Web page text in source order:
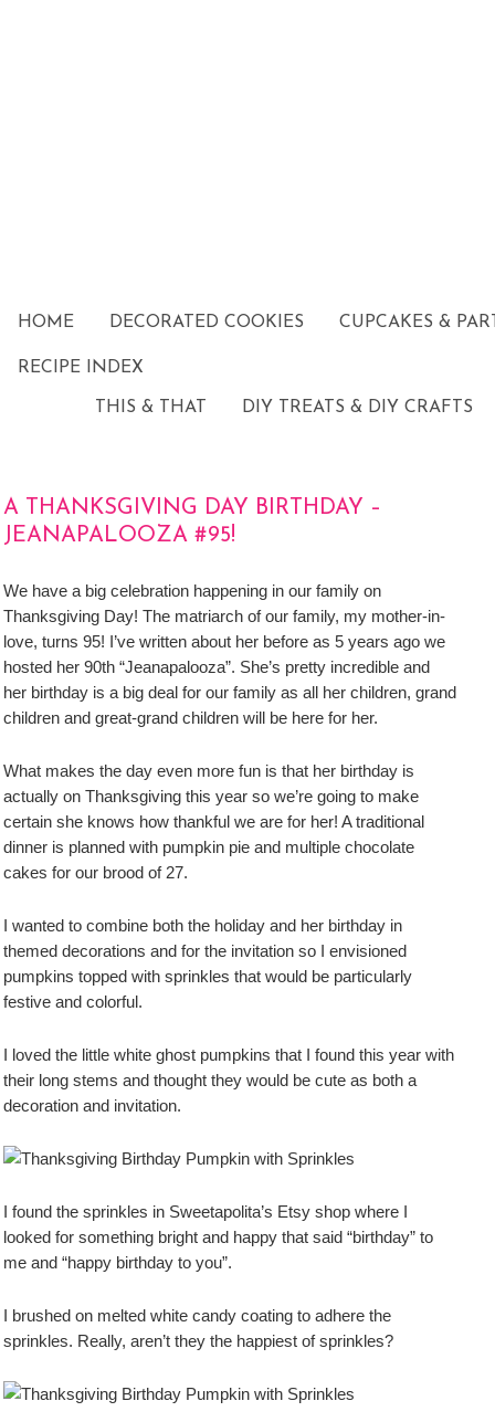
HOME DECORATED COOKIES CUPCAKES &
RECIPE INDEX
THIS & THAT DIY TREATS & DIY CRAFTS
A THANKSGIVING DAY BIRTHDAY –
JEANAPALOOZA #95!
We have a big celebration happening in our family on
Thanksgiving Day! The matriarch of our family, my mother-in-
love, turns 95! I’ve written about her before as 5 years ago we
hosted her 90th “Jeanapalooza”. She’s pretty incredible and
her birthday is a big deal for our family as all her children, grand
children and great-grand children will be here for her.
What makes the day even more fun is that her birthday is
actually on Thanksgiving this year so we’re going to make
certain she knows how thankful we are for her! A traditional
dinner is planned with pumpkin pie and multiple chocolate
cakes for our brood of 27.
I wanted to combine both the holiday and her birthday in
themed decorations and for the invitation so I envisioned
pumpkins topped with sprinkles that would be particularly
festive and colorful.
I loved the little white ghost pumpkins that I found this year with
their long stems and thought they would be cute as both a
decoration and invitation.
I found the sprinkles in Sweetapolita’s Etsy shop where I
looked for something bright and happy that said “birthday” to
me and “happy birthday to you”.
I brushed on melted white candy coating to adhere the
sprinkles. Really, aren’t they the happiest of sprinkles?